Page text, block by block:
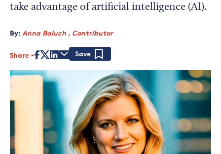
take advantage of artificial intelligence (AI).
By: Anna Baluch , Contributor
Share